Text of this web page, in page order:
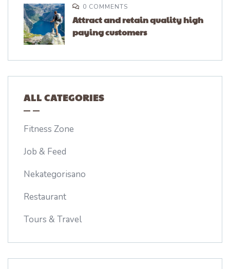
0 COMMENTS
Attract and retain quality high
paying customers
ALL CATEGORIES
Fitness Zone
Job & Feed
Nekategorisano
Restaurant
Tours & Travel